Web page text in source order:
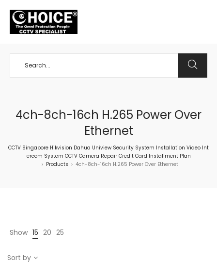
4ch-8ch-16ch H.265 Power Over
Ethernet
CCTV Singapore Hikvision Dahua Uniview Security System Installation Video Int
ercom System CCTV Camera Repair Credit Card Installment Plan
> Products > 4ch-8ch-16ch H.265 Power Over Ethernet
Show 15 20 25
Sort by